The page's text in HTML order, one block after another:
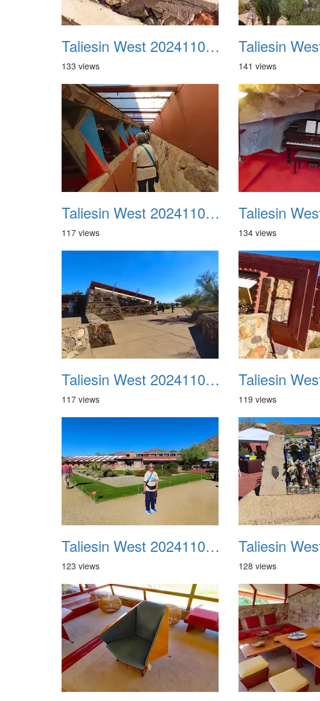
Taliesin West 20241109 13
133 views 141 views
Taliesin West 20241109 17
117 views 134 views
Taliesin West 20241109 21
117 views 119 views
Taliesin West 20241109 25
123 views 128 views